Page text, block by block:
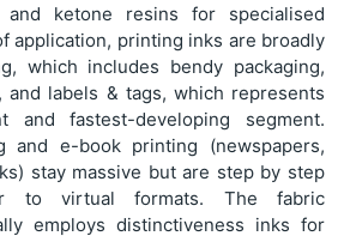
ketone resins for specialised
application, printing inks are broadly
which includes bendy packaging,
and labels & tags, which represents
and fastest-developing segment.
and e-book printing (newspapers,
stay massive but are step by step
to virtual formats. The fabric
employs distinctiveness inks for